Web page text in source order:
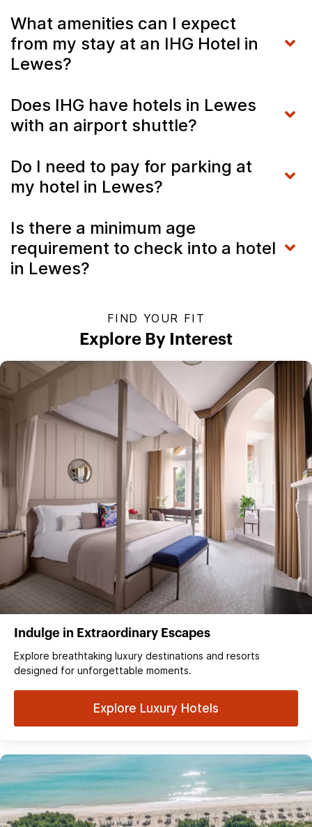
What amenities can I expect
from my stay at an IHG Hotel in
Lewes?
Does IHG have hotels in Lewes
with an airport shuttle?
Do I need to pay for parking at
my hotel in Lewes?
Is there a minimum age
requirement to check into a hotel
in Lewes?
FIND YOUR FIT
Explore By Interest
Indulge in Extraordinary Escapes
Explore breathtaking luxury destinations and resorts
designed for unforgettable moments.
Explore Luxury Hotels